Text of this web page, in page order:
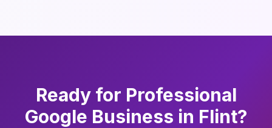
Ready for Professional
Google Business in Flint?